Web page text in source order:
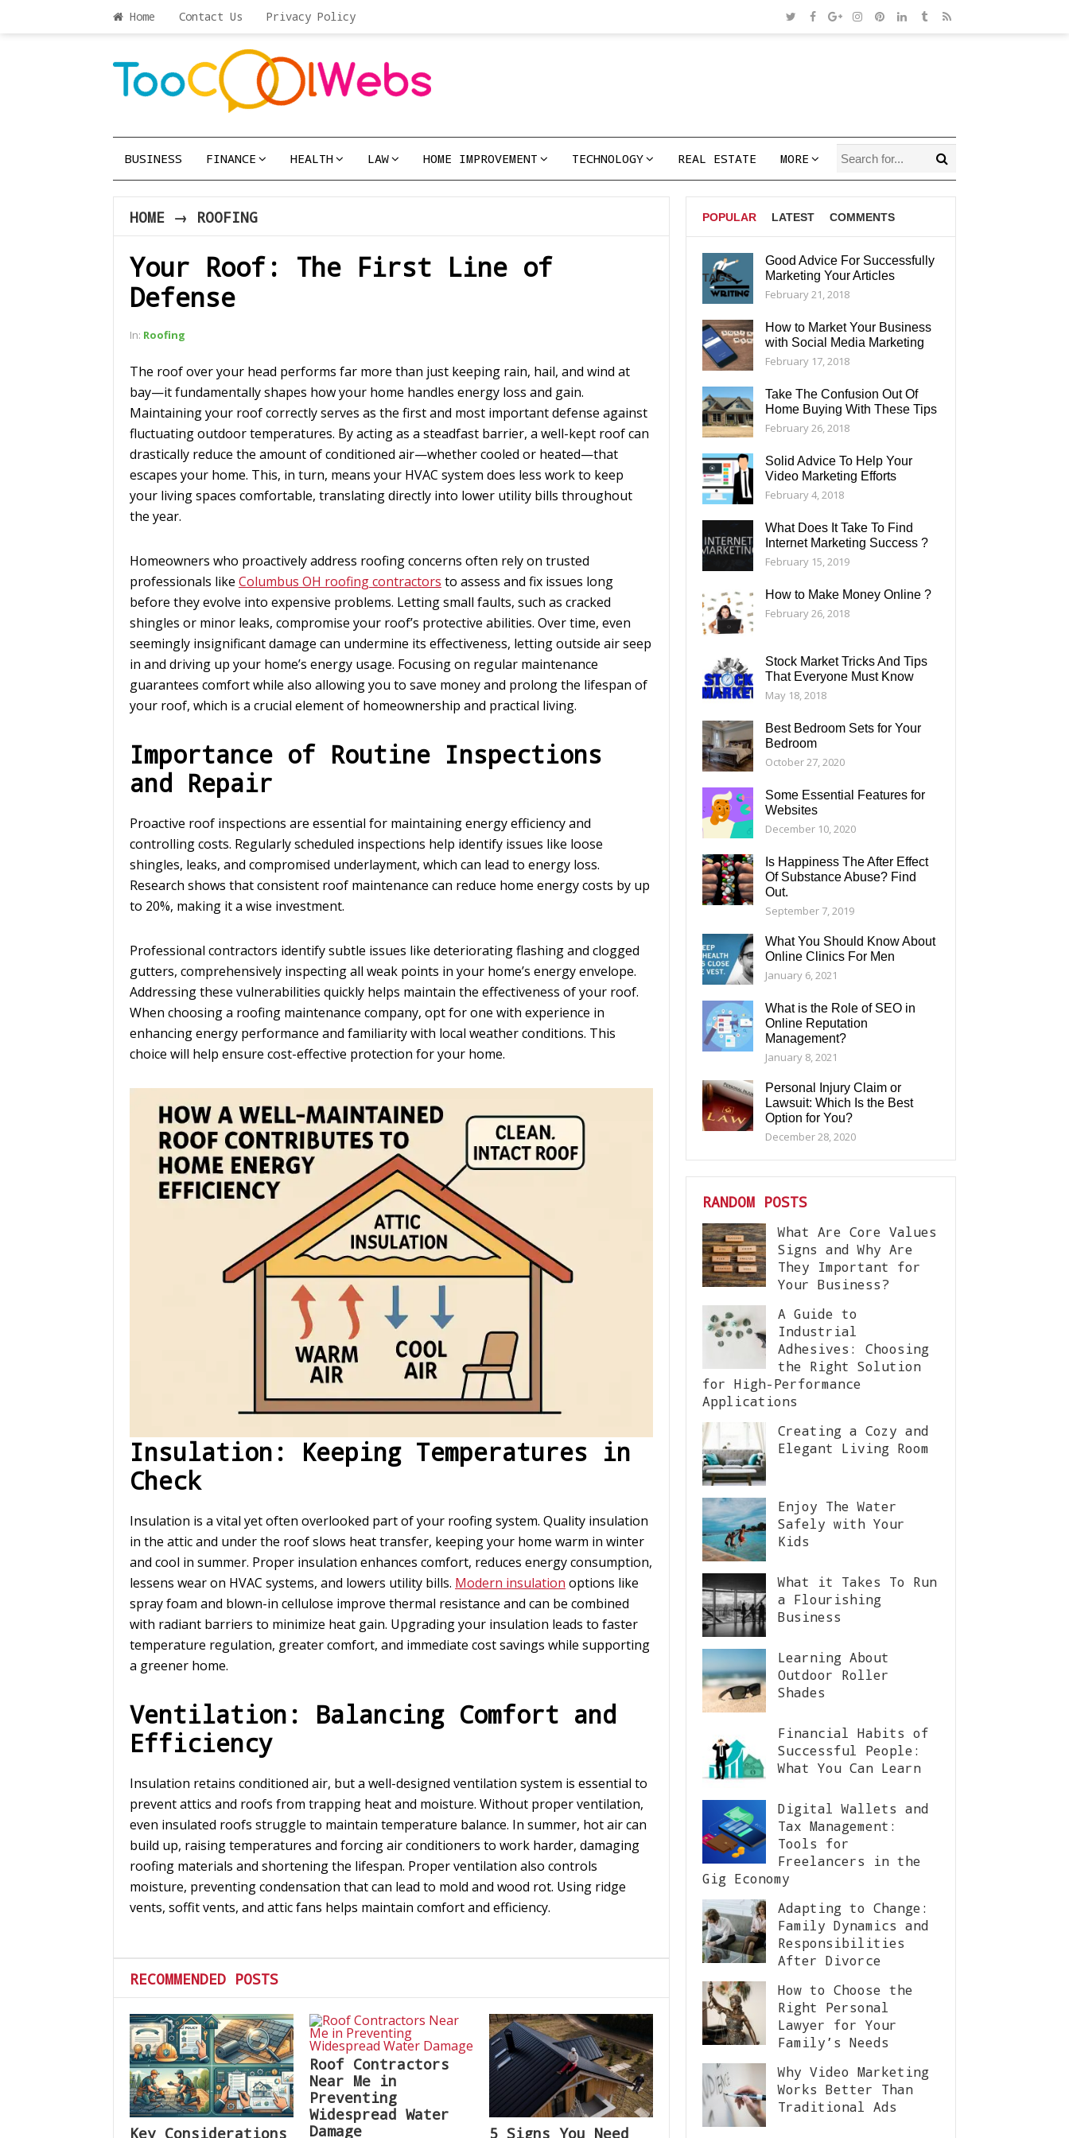
Home Contact Us Privacy Policy
BUSINESS FINANCE HEALTH LAW HOME IMPROVEMENT TECHNOLOGY REAL ESTATE MORE
HOME → ROOFING
Your Roof: The First Line of
Defense
In: Roofing
The roof over your head performs far more than just keeping rain, hail, and wind at
bay—it fundamentally shapes how your home handles energy loss and gain.
Maintaining your roof correctly serves as the first and most important defense against
fluctuating outdoor temperatures. By acting as a steadfast barrier, a well-kept roof can
drastically reduce the amount of conditioned air—whether cooled or heated—that
escapes your home. This, in turn, means your HVAC system does less work to keep
your living spaces comfortable, translating directly into lower utility bills throughout
the year.
Homeowners who proactively address roofing concerns often rely on trusted
professionals like Columbus OH roofing contractors to assess and fix issues long
before they evolve into expensive problems. Letting small faults, such as cracked
shingles or minor leaks, compromise your roof’s protective abilities. Over time, even
seemingly insignificant damage can undermine its effectiveness, letting outside air seep
in and driving up your home’s energy usage. Focusing on regular maintenance
guarantees comfort while also allowing you to save money and prolong the lifespan of
your roof, which is a crucial element of homeownership and practical living.
Importance of Routine Inspections
and Repair
Proactive roof inspections are essential for maintaining energy efficiency and
controlling costs. Regularly scheduled inspections help identify issues like loose
shingles, leaks, and compromised underlayment, which can lead to energy loss.
Research shows that consistent roof maintenance can reduce home energy costs by up
to 20%, making it a wise investment.
Professional contractors identify subtle issues like deteriorating flashing and clogged
gutters, comprehensively inspecting all weak points in your home’s energy envelope.
Addressing these vulnerabilities quickly helps maintain the effectiveness of your roof.
When choosing a roofing maintenance company, opt for one with experience in
enhancing energy performance and familiarity with local weather conditions. This
choice will help ensure cost-effective protection for your home.
Insulation: Keeping Temperatures in
Check
Insulation is a vital yet often overlooked part of your roofing system. Quality insulation
in the attic and under the roof slows heat transfer, keeping your home warm in winter
and cool in summer. Proper insulation enhances comfort, reduces energy consumption,
lessens wear on HVAC systems, and lowers utility bills. Modern insulation options like
spray foam and blown-in cellulose improve thermal resistance and can be combined
with radiant barriers to minimize heat gain. Upgrading your insulation leads to faster
temperature regulation, greater comfort, and immediate cost savings while supporting
a greener home.
Ventilation: Balancing Comfort and
Efficiency
Insulation retains conditioned air, but a well-designed ventilation system is essential to
prevent attics and roofs from trapping heat and moisture. Without proper ventilation,
even insulated roofs struggle to maintain temperature balance. In summer, hot air can
build up, raising temperatures and forcing air conditioners to work harder, damaging
roofing materials and shortening the lifespan. Proper ventilation also controls
moisture, preventing condensation that can lead to mold and wood rot. Using ridge
vents, soffit vents, and attic fans helps maintain comfort and efficiency.
RECOMMENDED POSTS
Key Considerations
Roof Contractors
Near Me in
Preventing
Widespread Water
Damage
5 Signs You Need
POPULAR LATEST COMMENTS
TAGS
Good Advice For Successfully
Marketing Your Articles
February 21, 2018
How to Market Your Business
with Social Media Marketing
February 17, 2018
Take The Confusion Out Of
Home Buying With These Tips
February 26, 2018
Solid Advice To Help Your
Video Marketing Efforts
February 4, 2018
What Does It Take To Find
Internet Marketing Success ?
February 15, 2019
How to Make Money Online ?
February 26, 2018
Stock Market Tricks And Tips
That Everyone Must Know
May 18, 2018
Best Bedroom Sets for Your
Bedroom
October 27, 2020
Some Essential Features for
Websites
December 10, 2020
Is Happiness The After Effect
Of Substance Abuse? Find
Out.
September 7, 2019
What You Should Know About
Online Clinics For Men
January 6, 2021
What is the Role of SEO in
Online Reputation
Management?
January 8, 2021
Personal Injury Claim or
Lawsuit: Which Is the Best
Option for You?
December 28, 2020
RANDOM POSTS
What Are Core Values
Signs and Why Are
They Important for
Your Business?
A Guide to
Industrial
Adhesives: Choosing
the Right Solution
for High-Performance
Applications
Creating a Cozy and
Elegant Living Room
Enjoy The Water
Safely with Your
Kids
What it Takes To Run
a Flourishing
Business
Learning About
Outdoor Roller
Shades
Financial Habits of
Successful People:
What You Can Learn
Digital Wallets and
Tax Management:
Tools for
Freelancers in the
Gig Economy
Adapting to Change:
Family Dynamics and
Responsibilities
After Divorce
How to Choose the
Right Personal
Lawyer for Your
Family’s Needs
Why Video Marketing
Works Better Than
Traditional Ads